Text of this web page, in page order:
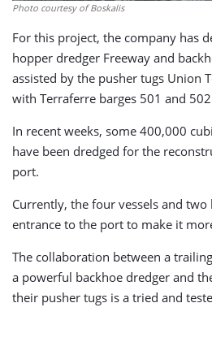
Photo courtesy of Boskalis
For this project, the company has
hopper dredger Freeway and
assisted by the pusher tugs Union
with Terraferre barges 501 and
In recent weeks, some 400,000
have been dredged for the
port.
Currently, the four vessels and two
entrance to the port to make it
The collaboration between a
a powerful backhoe dredger and
their pusher tugs is a tried and